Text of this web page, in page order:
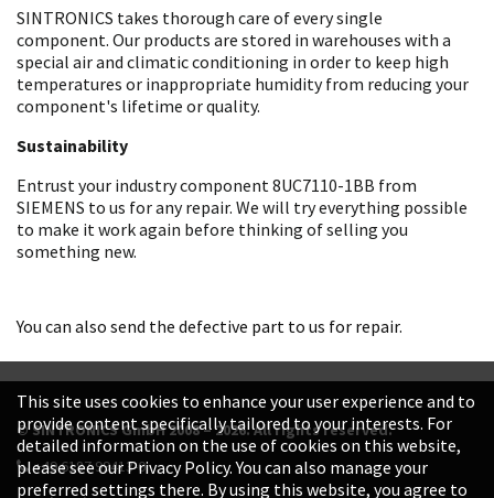
SINTRONICS takes thorough care of every single
component. Our products are stored in warehouses with a
special air and climatic conditioning in order to keep high
temperatures or inappropriate humidity from reducing your
component's lifetime or quality.
Sustainability
Entrust your industry component 8UC7110-1BB from
SIEMENS to us for any repair. We will try everything possible
to make it work again before thinking of selling you
something new.
You can also send the defective part to us for repair.
© SINTRONICS GmbH 2008 – 2026. All rights reserved.
+49 6187 99413-0
This site uses cookies to enhance your user experience and to
provide content specifically tailored to your interests. For
detailed information on the use of cookies on this website,
please see our Privacy Policy. You can also manage your
preferred settings there. By using this website, you agree to